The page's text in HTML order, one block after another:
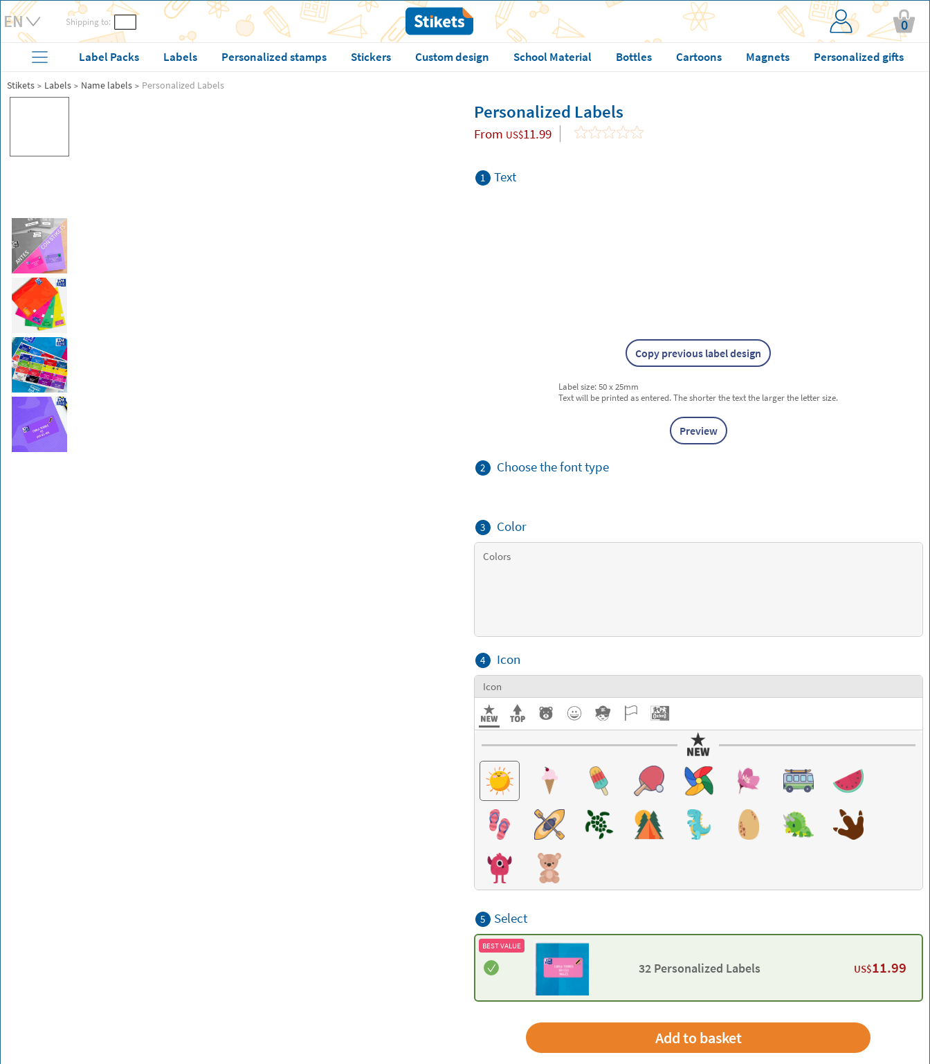
Shipping to: 0
Label Packs Labels Personalized stamps Stickers Custom design School Material Bottles Cartoons Magnets Personalized gifts
Stikets Labels Name labels Personalized Labels
Personalized Labels
From US$11.99
1 Text
Copy previous label design
Label size: 50 x 25mm
Text will be printed as entered. The shorter the text the larger the letter size.
Preview
2 Choose the font type
3 Color
Colors
4 Icon
Icon
5 Select
BEST VALUE
32 Personalized Labels US$11.99
Add to basket